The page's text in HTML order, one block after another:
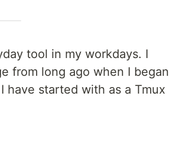
tool in my workdays. I
from long ago when I began
started with as a Tmux